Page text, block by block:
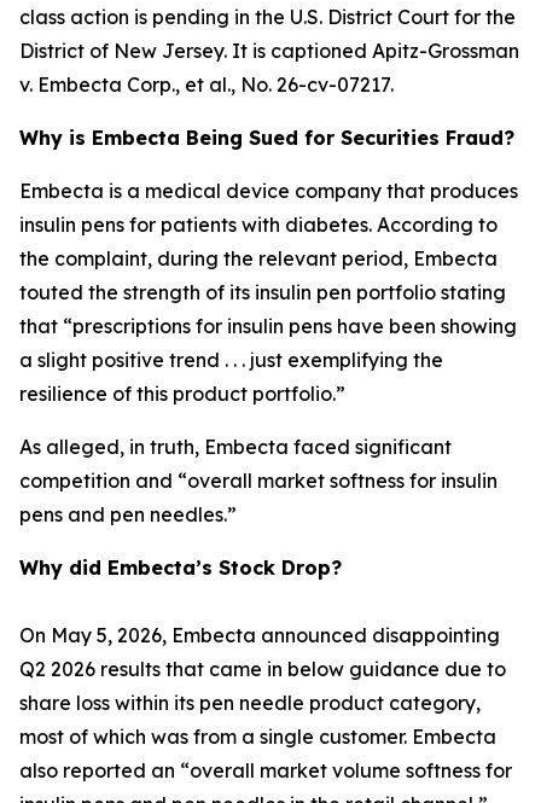
class action is pending in the U.S. District Court for the
District of New Jersey. It is captioned Apitz-Grossman
v. Embecta Corp., et al., No. 26-cv-07217.
Why is Embecta Being Sued for Securities Fraud?
Embecta is a medical device company that produces
insulin pens for patients with diabetes. According to
the complaint, during the relevant period, Embecta
touted the strength of its insulin pen portfolio stating
that “prescriptions for insulin pens have been showing
a slight positive trend . . . just exemplifying the
resilience of this product portfolio.”
As alleged, in truth, Embecta faced significant
competition and “overall market softness for insulin
pens and pen needles.”
Why did Embecta’s Stock Drop?
On May 5, 2026, Embecta announced disappointing
Q2 2026 results that came in below guidance due to
share loss within its pen needle product category,
most of which was from a single customer. Embecta
also reported an “overall market volume softness for